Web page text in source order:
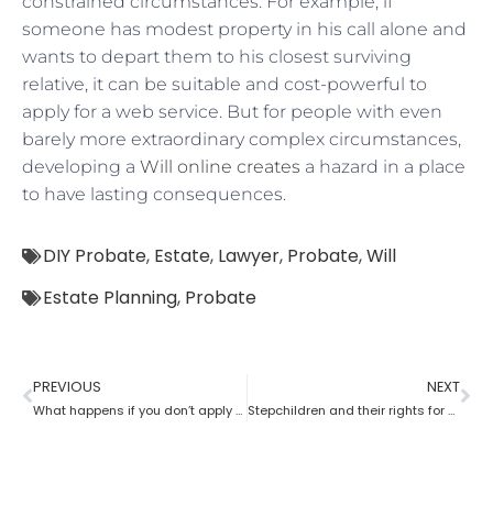
someone has modest property in his call alone and
wants to depart them to his closest surviving
relative, it can be suitable and cost-powerful to
apply for a web service. But for people with even
barely more extraordinary complex circumstances,
developing a Will online creates a hazard in a place
to have lasting consequences.
DIY Probate, Estate, Lawyer, Probate,Will
Estate Planning, Probate
PREVIOUS
What happens if you don’t apply for probate?
NEXT
Stepchildren and their rights for a probate